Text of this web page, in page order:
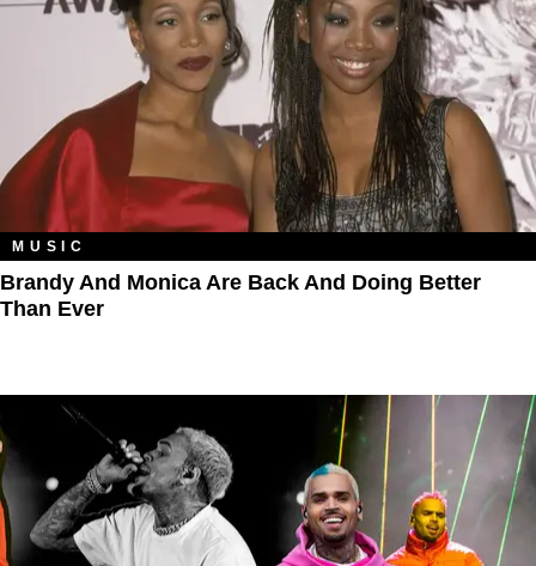
MUSIC
Brandy And Monica Are Back And Doing Better
Than Ever